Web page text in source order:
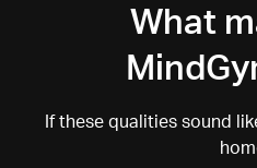
What
If these qualities sound